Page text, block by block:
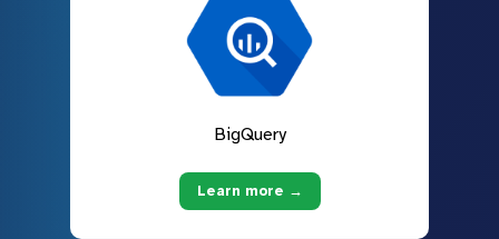
BigQuery
Learn more →